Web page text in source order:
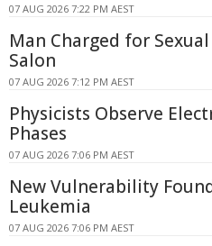
07 AUG 2026 7:22 PM AEST
Man Charged for
Salon
07 AUG 2026 7:12 PM AEST
Physicists Observe
Phases
07 AUG 2026 7:06 PM AEST
New Vulnerability
Leukemia
07 AUG 2026 7:06 PM AEST